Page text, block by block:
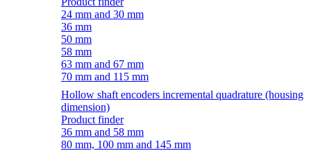
24 mm and 30 mm
36 mm
50 mm
58 mm
63 mm and 67 mm
70 mm and 115 mm
Hollow shaft encoders incremental quadrature (housing
dimension)
Product finder
36 mm and 58 mm
80 mm, 100 mm and 145 mm